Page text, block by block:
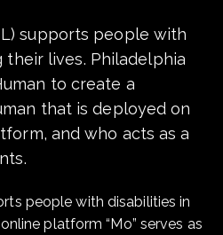
supports people with
their lives. Philadelphia
to create a
that is deployed on
and who acts as a
people with disabilities in
platform “Mo” serves as